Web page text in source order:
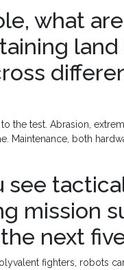
what
the test. Abrasion,
Maintenance, both
see
mission
next
fighters, robots